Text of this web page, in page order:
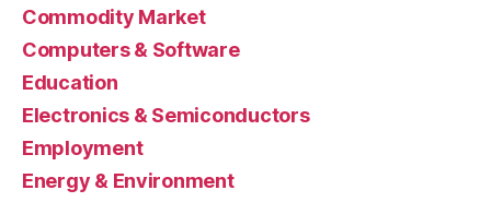
Commodity Market
Computers & Software
Education
Electronics & Semiconductors
Employment
Energy & Environment